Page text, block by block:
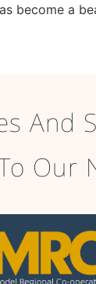
become a
And
Our